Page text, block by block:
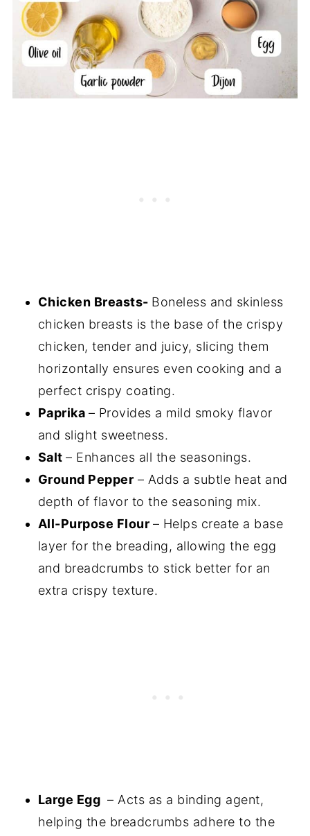
Chicken Breasts- Boneless and skinless
chicken breasts is the base of the crispy
chicken, tender and juicy, slicing them
horizontally ensures even cooking and a
perfect crispy coating.
Paprika – Provides a mild smoky flavor
and slight sweetness.
Salt– Enhances all the seasonings.
Ground Pepper – Adds a subtle heat and
depth of flavor to the seasoning mix.
All-Purpose Flour – Helps create a base
layer for the breading, allowing the egg
and breadcrumbs to stick better for an
extra crispy texture.
Large Egg – Acts as a binding agent,
helping the breadcrumbs adhere to the